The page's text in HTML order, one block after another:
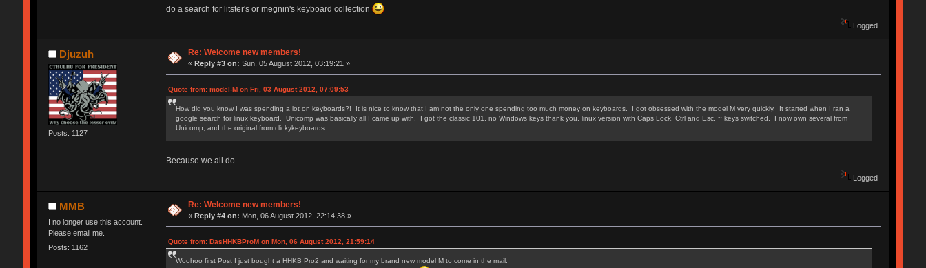
do a search for litster's or megnin's keyboard collection
Logged
Djuzuh
Posts: 1127
Re: Welcome new members!
« Reply #3 on: Sun, 05 August 2012, 03:19:21 »
Quote from: model-M on Fri, 03 August 2012, 07:09:53
How did you know I was spending a lot on keyboards?! It is nice to know that I am not the only one spending too much money on keyboards. I got obsessed with the model M very quickly. It started when I ran a
google search for linux keyboard. Unicomp was basically all I came up with. I got the classic 101, no Windows keys thank you, linux version with Caps Lock, Ctrl and Esc, ~ keys switched. I now own several from
Unicomp, and the original from clickykeyboards.
Because we all do.
Logged
MMB
I no longer use this account.
Please email me.
Posts: 1162
Re: Welcome new members!
«Reply #4 on: Mon, 06 August 2012, 22:14:38 »
Quote from: DasHHKBProM on Mon, 06 August 2012, 21:59:14
Woohoo first Post I just bought a HHKB Pro2 and waiting for my brand new model M to come in the mail.